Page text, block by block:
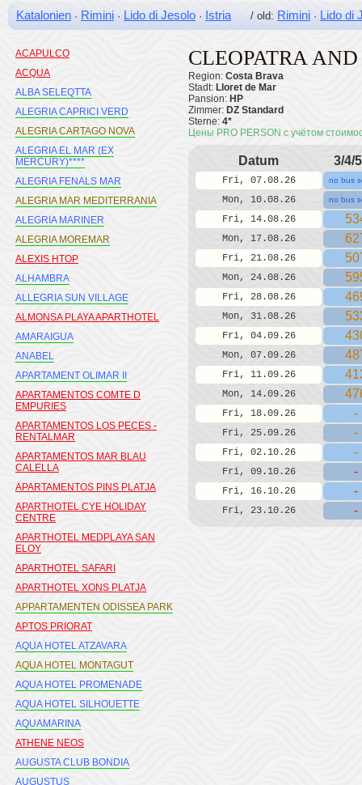
Katalonien · Rimini · Lido di Jesolo · Istria/ old: Rimini · Lido di
ACAPULCO
ACQUA
ALBA SELEQTTA
ALEGRIA CAPRICI VERD
ALEGRIA CARTAGO NOVA
ALEGRIA EL MAR (EX
MERCURY)****
ALEGRIA FENALS MAR
ALEGRIA MAR MEDITERRANIA
ALEGRIA MARINER
ALEGRIA MOREMAR
ALEXIS HTOP
ALHAMBRA
ALLEGRIA SUN VILLAGE
ALMONSA PLAYA APARTHOTEL
AMARAIGUA
ANABEL
APARTAMENT OLIMAR II
APARTAMENTOS COMTE D
EMPURIES
APARTAMENTOS LOS PECES -
RENTALMAR
APARTAMENTOS MAR BLAU
CALELLA
APARTAMENTOS PINS PLATJA
APARTHOTEL CYE HOLIDAY
CENTRE
APARTHOTEL MEDPLAYA SAN
ELOY
APARTHOTEL SAFARI
APARTHOTEL XONS PLATJA
APPARTAMENTEN ODISSEA PARK
APTOS PRIORAT
AQUA HOTEL ATZAVARA
AQUA HOTEL MONTAGUT
AQUA HOTEL PROMENADE
AQUA HOTEL SILHOUETTE
AQUAMARINA
ATHENE NEOS
AUGUSTA CLUB BONDIA
AUGUSTUS
CLEOPATRA AND
Region: Costa Brava
Stadt: Lloret de Mar
Pansion: HP
Zimmer: DZ Standard
Sterne: 4*
Цены PRO PERSON с учётом
Datum 3/4/
Fri, 07.08.26 no bus
Mon, 10.08.26 no bus
Fri, 14.08.26
Mon, 17.08.26
Fri, 21.08.26
Mon, 24.08.26
Fri, 28.08.26
Mon, 31.08.26
Fri, 04.09.26
Mon, 07.09.26
Fri, 11.09.26
Mon, 14.09.26
Fri, 18.09.26 -
Fri, 25.09.26 -
Fri, 02.10.26 -
Fri, 09.10.26 -
Fri, 16.10.26 -
Fri, 23.10.26 -